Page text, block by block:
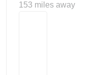
153 miles away